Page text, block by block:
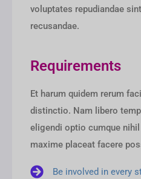
voluptates repudiandae
recusandae.
Requirements
Et harum quidem rerum
distinctio. Nam libero
eligendi optio cumque
maxime placeat facere
Be involved in every